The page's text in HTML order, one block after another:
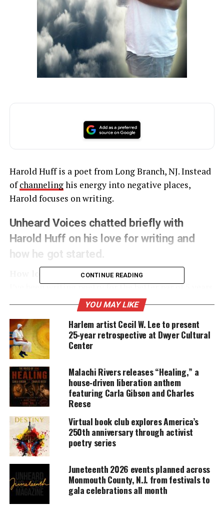
Harold Huff is a poet from Long Branch, NJ. Instead
ofchannelinghis energy into negative places,
Harold focuses on writing.
Unheard Voices chatted briefly with
Harold Huff on his love for writing and
how he got started.
How long have you’ve been writing?
I’ve been writing poetry for the better par of 5 years
and its been my outlet for things that are usually
UNHEARD VOICES
MAGAZINE
Support independent storytelling that
amplifies voices too often ignored. Your
donation keeps our stories alive and
DONATE TODAY
Every contribution helps fund reporting, editing, and
platforms for underrepresented communities.
What inspires you to write?
I write because so many people put on a mask and
CONTINUE READING
YOU MAY LIKE
Harlem artist Cecil W. Lee to present
25‑year retrospective at Dwyer Cultural
Center
Malachi Rivers releases “Healing,” a
house‑driven liberation anthem
featuring Carla Gibson and Charles
Reese
Virtual book club explores America’s
250th anniversary through activist
poetry series
Juneteenth 2026 events planned across
Monmouth County, N.J. from festivals to
gala celebrations all month